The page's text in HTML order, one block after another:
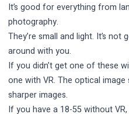
It’s good for everything from
photography.
They’re small and light. It’s
around with you.
If you didn’t get one of these
one with VR. The optical
sharper images.
If you have a 18-55 without